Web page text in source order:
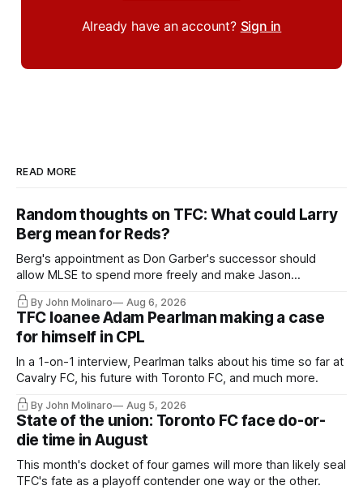
Already have an account? Sign in
READ MORE
Random thoughts on TFC: What could Larry
Berg mean for Reds?
Berg's appointment as Don Garber's successor should
allow MLSE to spend more freely and make Jason
Hernandez's job easier.
By John Molinaro Aug 6, 2026
TFC loanee Adam Pearlman making a case
for himself in CPL
In a 1-on-1 interview, Pearlman talks about his time so far at
Cavalry FC, his future with Toronto FC, and much more.
By John Molinaro Aug 5, 2026
State of the union: Toronto FC face do-or-
die time in August
This month's docket of four games will more than likely seal
TFC's fate as a playoff contender one way or the other.